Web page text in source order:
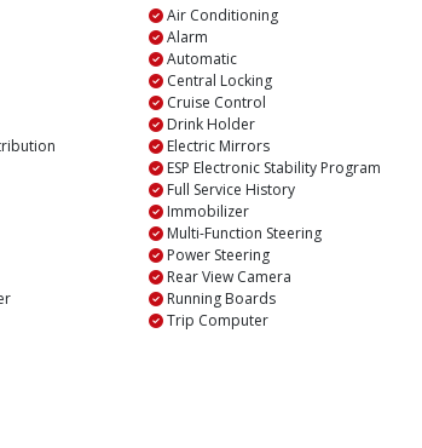
Air Conditioning
Alarm
Automatic
Central Locking
Cruise Control
Drink Holder
Electric Mirrors
ESP Electronic Stability Program
Full Service History
Immobilizer
Multi-Function Steering
Power Steering
Rear View Camera
Running Boards
Trip Computer